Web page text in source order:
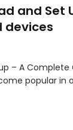
and Set
devices
– A Complete
popular in